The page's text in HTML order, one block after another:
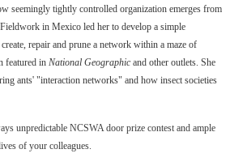
seemingly tightly controlled organization emerges from
in Mexico led her to develop a simple
repair and prune a network within a maze of
featured in National Geographic and other outlets. She
ants' "interaction networks" and how insect societies
unpredictable NCSWA door prize contest and ample
of your colleagues.